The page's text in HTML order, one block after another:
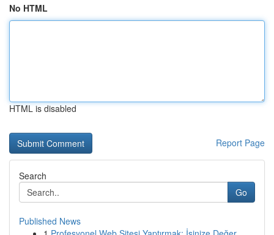
No HTML
HTML is disabled
Report Page
Search
Go
Published News